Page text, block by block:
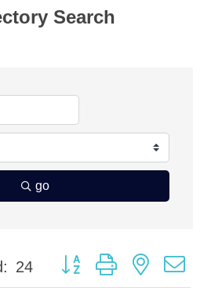
Search
go
24 Button group with nested